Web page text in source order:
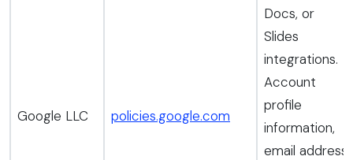
Google LLC policies.google.com
Docs, or
Slides
integrations.
Account
profile
information,
email address,